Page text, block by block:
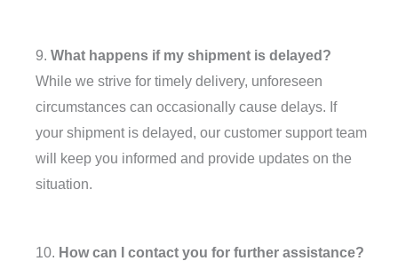
9. What happens if my shipment is delayed?
While we strive for timely delivery, unforeseen
circumstances can occasionally cause delays. If
your shipment is delayed, our customer support team
will keep you informed and provide updates on the
situation.
10. How can I contact you for further assistance?